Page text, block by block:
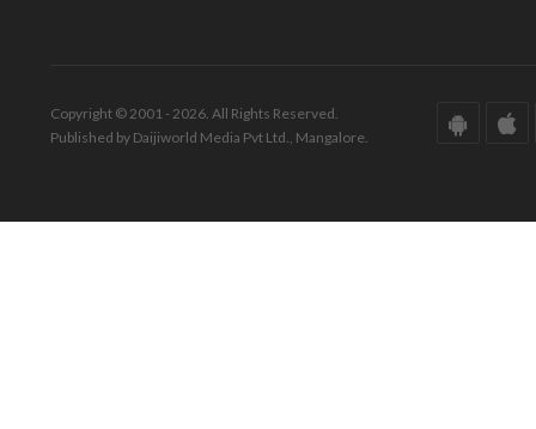
Copyright © 2001 - 2026. All Rights Reserved.
Published by Daijiworld Media Pvt Ltd., Mangalore.